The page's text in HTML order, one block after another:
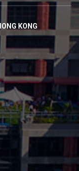
KONG